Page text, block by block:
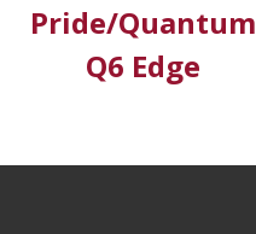
Pride/Quantum
Q6 Edge